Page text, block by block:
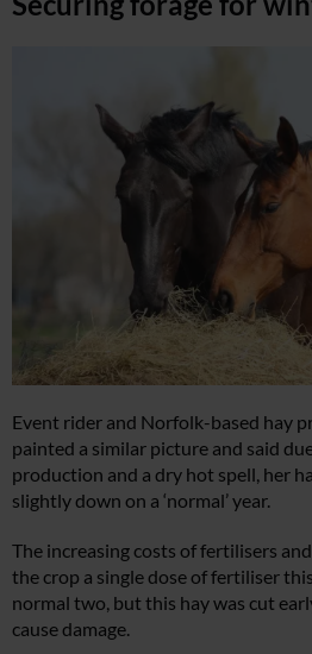
Event rider and Norfolk-based hay
painted a similar picture and said
production and a dry hot spell, her
slightly down on a ‘normal’ year.
The increasing costs of fertilisers
the crop a single dose of fertiliser
normal two, but this hay was cut
cause damage.